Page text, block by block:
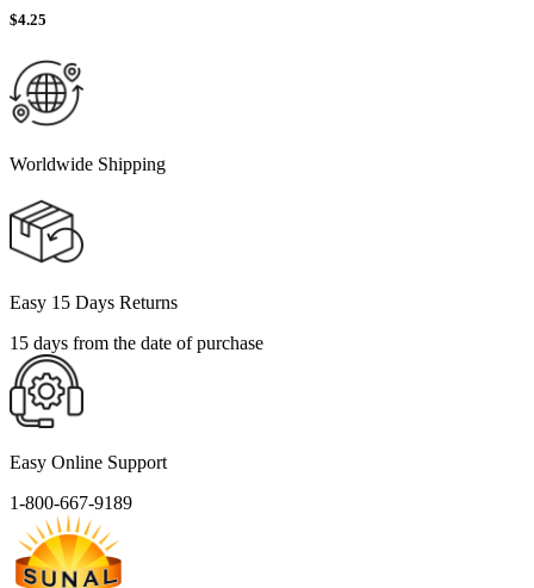
$4.25
Worldwide Shipping
Easy 15 Days Returns
15 days from the date of purchase
Easy Online Support
1-800-667-9189